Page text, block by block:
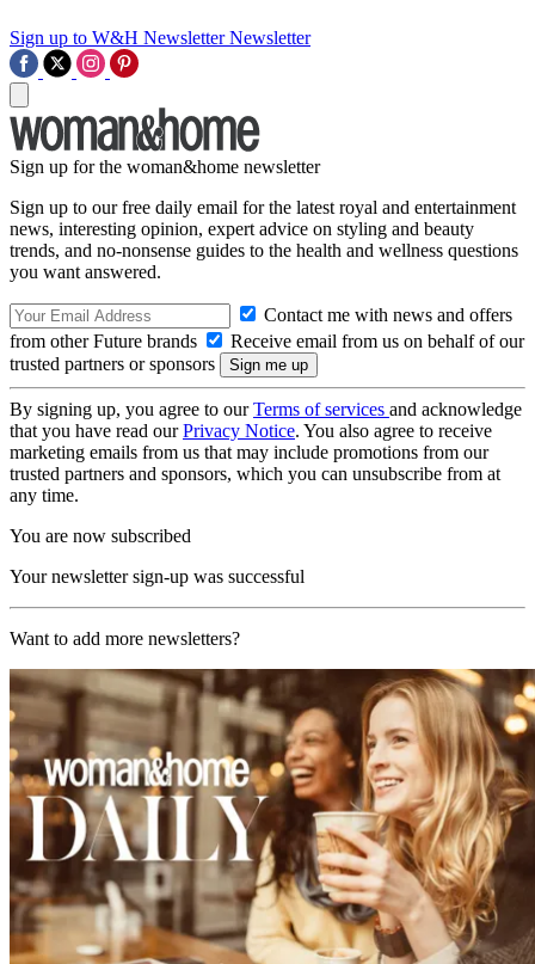
Sign up to W&H Newsletter Newsletter
Sign up for the woman&home newsletter
Sign up to our free daily email for the latest royal and entertainment
news, interesting opinion, expert advice on styling and beauty
trends, and no-nonsense guides to the health and wellness questions
you want answered.
Contact me with news and offers
from other Future brands
Receive email from us on behalf of our
trusted partners or sponsors
By signing up, you agree to ourTerms of services and acknowledge
that you have read ourPrivacy Notice. You also agree to receive
marketing emails from us that may include promotions from our
trusted partners and sponsors, which you can unsubscribe from at
any time.
You are now subscribed
Your newsletter sign-up was successful
Want to add more newsletters?